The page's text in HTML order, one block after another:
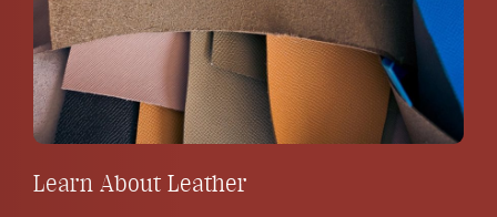
Learn About Leather